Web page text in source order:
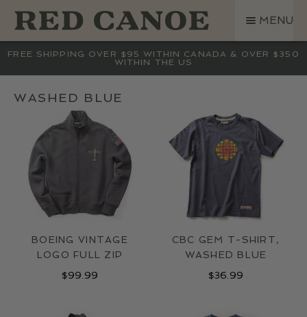
FREE SHIPPING OVER $95 WITHIN CANADA & OVER $350
WITHIN THE US
TO
TO
MENU
SHOP
LAND ROVER
CREW BASE COLLECTION
WOMEN
WASHED BLUE
BOEING VINTAGE
LOGO FULL ZIP
$99.99
CBC GEM T-SHIRT,
WASHED BLUE
$36.99